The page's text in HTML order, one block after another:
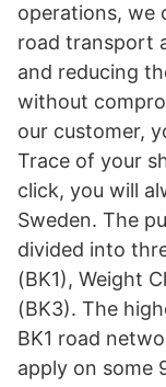
operations, we
road transport
and reducing
without
our customer,
Trace of your
click, you will
Sweden. The
divided into
(BK1), Weight
(BK3). The
BK1 road
apply on some